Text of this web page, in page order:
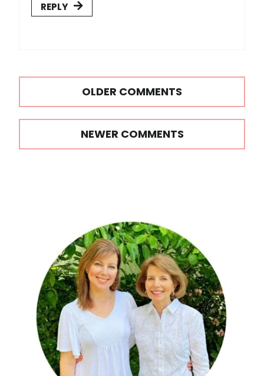
REPLY
Comments
navigation
OLDER COMMENTS
NEWER COMMENTS